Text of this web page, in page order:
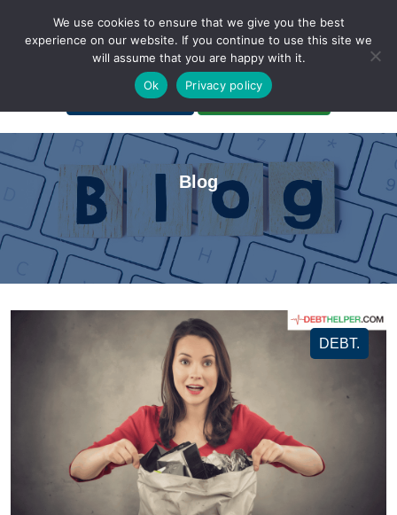
A Non-Profit Organization
Portal Login Bankruptcy Login
Blog
DEBT.
We use cookies to ensure that we give you the best
experience on our website. If you continue to use this site we
will assume that you are happy with it.
Ok
Privacy policy